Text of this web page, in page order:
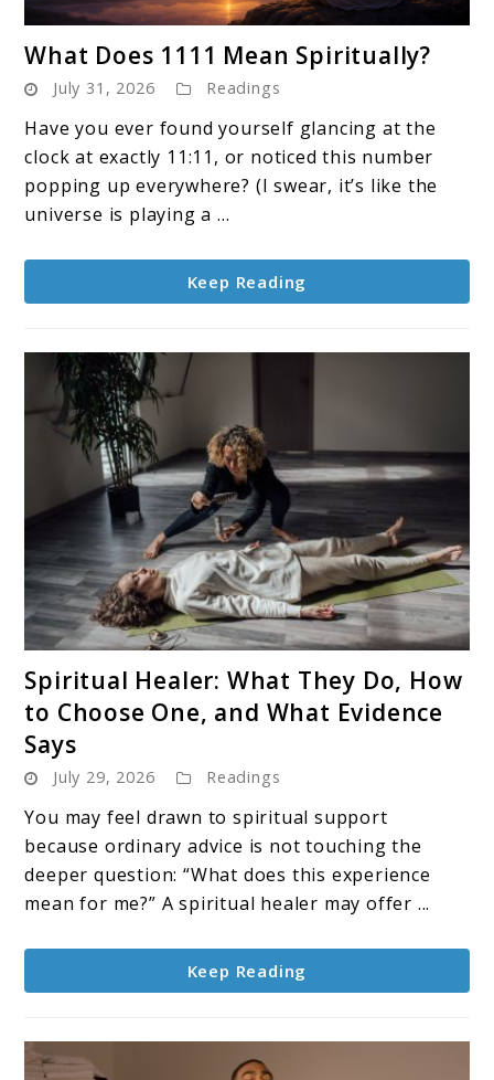
to
What
Does
1111
Mean
What Does 1111 Mean Spiritually?
July 31, 2026 Readings
Have you ever found yourself glancing at the
clock at exactly 11:11, or noticed this number
popping up everywhere? (I swear, it’s like the
universe is playing a ...
Keep Reading
to
Spiritual
What
They
Do,
How
to
One,
and
Evidence
Says
Spiritual Healer: What They Do, How
to Choose One, and What Evidence
Says
July 29, 2026 Readings
You may feel drawn to spiritual support
because ordinary advice is not touching the
deeper question: “What does this experience
mean for me?” A spiritual healer may offer ...
Keep Reading